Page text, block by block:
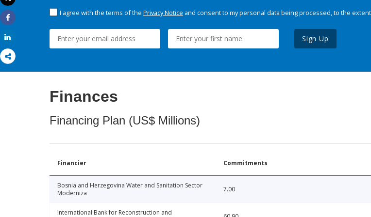
Print
Share
I agree with the terms of the Privacy Notice and consent to my personal data being processed, to the
Sign Up
Finances
Financing Plan (US$ Millions)
Financier Commitments
Bosnia and Herzegovina Water and Sanitation Sector
Moderniza
7.00
International Bank for Reconstruction and